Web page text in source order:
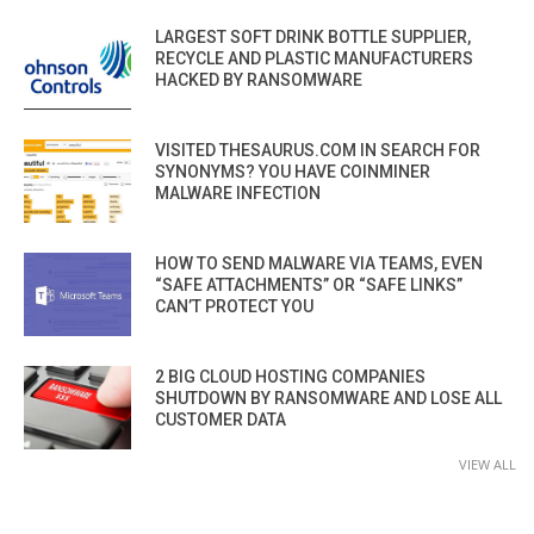
LARGEST SOFT DRINK BOTTLE SUPPLIER,
RECYCLE AND PLASTIC MANUFACTURERS
HACKED BY RANSOMWARE
VISITED THESAURUS.COM IN SEARCH FOR
SYNONYMS? YOU HAVE COINMINER
MALWARE INFECTION
HOW TO SEND MALWARE VIA TEAMS, EVEN
“SAFE ATTACHMENTS” OR “SAFE LINKS”
CAN’T PROTECT YOU
2 BIG CLOUD HOSTING COMPANIES
SHUTDOWN BY RANSOMWARE AND LOSE ALL
CUSTOMER DATA
VIEW ALL